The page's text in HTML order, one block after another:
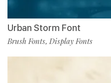
Urban Storm Font
Brush Fonts, Display Fonts